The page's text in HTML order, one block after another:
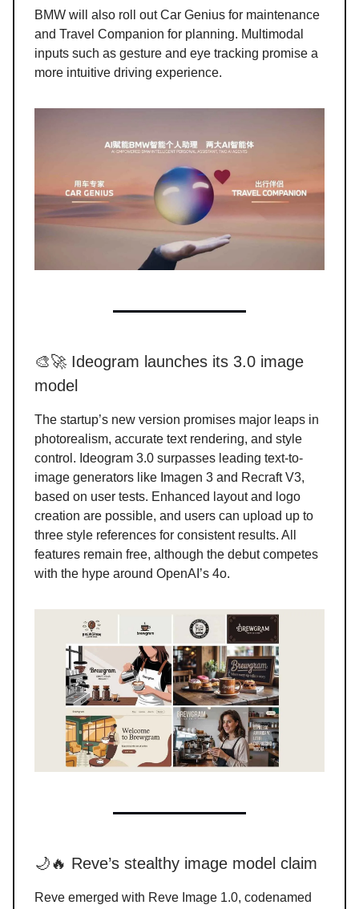
BMW will also roll out Car Genius for maintenance
and Travel Companion for planning. Multimodal
inputs such as gesture and eye tracking promise a
more intuitive driving experience.
🎨🚀 Ideogram launches its 3.0 image
model
The startup’s new version promises major leaps in
photorealism, accurate text rendering, and style
control. Ideogram 3.0 surpasses leading text-to-
image generators like Imagen 3 and Recraft V3,
based on user tests. Enhanced layout and logo
creation are possible, and users can upload up to
three style references for consistent results. All
features remain free, although the debut competes
with the hype around OpenAI’s 4o.
🌙🔥 Reve’s stealthy image model claim
Reve emerged with Reve Image 1.0, codenamed